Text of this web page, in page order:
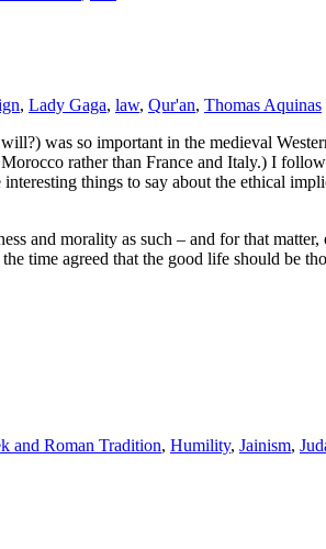
, Lady Gaga, law, Qur'an, Thomas Aquinas
was so important in the medieval
rather than France and Italy.) I
things to say about the ethical
and morality as such – and for that
time agreed that the good life should be
and Roman Tradition, Humility, Jainism,